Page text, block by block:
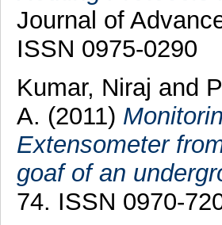
Journal of
ISSN 0975-0290
Kumar, Niraj and
A. (2011)
Extensometer
goaf of an
74. ISSN 0970-